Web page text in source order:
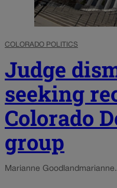
COLORADO POLITICS
Judge
seeking
Colorado
group
Marianne Goodland